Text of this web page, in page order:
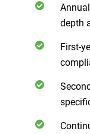
depth
First-